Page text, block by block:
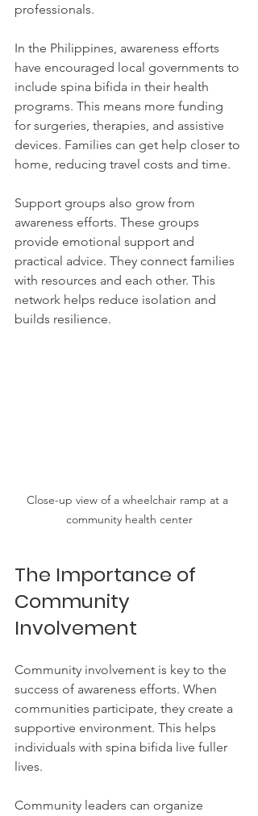
professionals.
In the Philippines, awareness efforts
have encouraged local governments to
include spina bifida in their health
programs. This means more funding
for surgeries, therapies, and assistive
devices. Families can get help closer to
home, reducing travel costs and time.
Support groups also grow from
awareness efforts. These groups
provide emotional support and
practical advice. They connect families
with resources and each other. This
network helps reduce isolation and
builds resilience.
Close-up view of a wheelchair ramp at a
community health center
The Importance of
Community
Involvement
Community involvement is key to the
success of awareness efforts. When
communities participate, they create a
supportive environment. This helps
individuals with spina bifida live fuller
lives.
Community leaders can organize